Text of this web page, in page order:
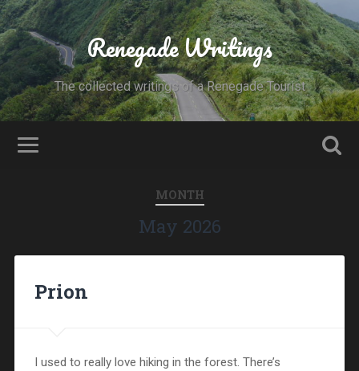
Renegade Writings
The collected writings of a Renegade Tourist
MONTH
May 2026
Prion
I used to really love hiking in the forest. There’s